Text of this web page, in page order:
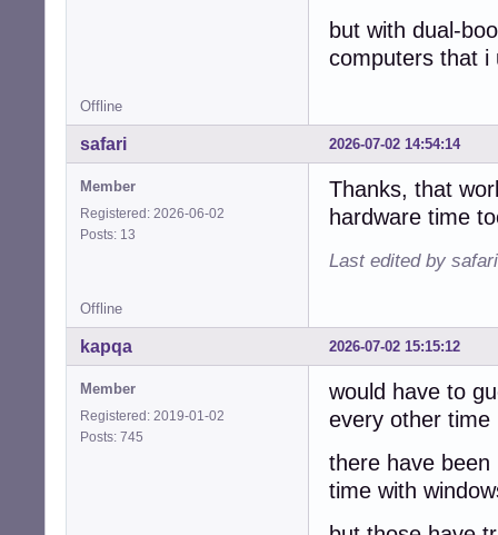
but with dual-
computers that i
Offline
2026-07-02 14:54:14
safari
Member
Registered: 2026-06-02
Posts: 13
Thanks, that
hardware time
Last edited by
Offline
2026-07-02 15:15:12
kapqa
Member
Registered: 2019-01-02
Posts: 745
would have to
every other time
there have
time with